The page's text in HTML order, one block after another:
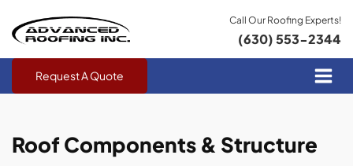
Call Our Roofing Experts!
(630) 553-2344
Request A Quote
Roof Components & Structure